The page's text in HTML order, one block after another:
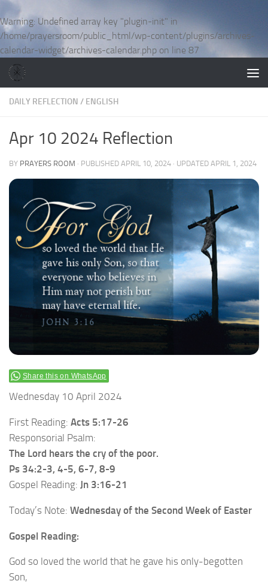
Warning: Undefined array key "plugin-init" in
/home/prayersroom/public_html/wp-content/plugins/archives-
calendar-widget/archives-calendar.php on line 87
Skip to content
DAILY REFLECTION / ENGLISH
Apr 10 2024 Reflection
BY PRAYERS ROOM · PUBLISHED APRIL 10, 2024 · UPDATED APRIL 1, 2024
Share this on WhatsApp
Wednesday 10 April 2024
First Reading: Acts 5:17-26
Responsorial Psalm:
The Lord hears the cry of the poor.
Ps 34:2-3, 4-5, 6-7, 8-9
Gospel Reading: Jn 3:16-21
Today’s Note: Wednesday of the Second Week of Easter
Gospel Reading:
God so loved the world that he gave his only-begotten
Son,